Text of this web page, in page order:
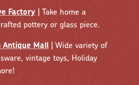
Factory | Take home a
pottery or glass piece.
Antique Mall | Wide variety of
vintage toys, Holiday